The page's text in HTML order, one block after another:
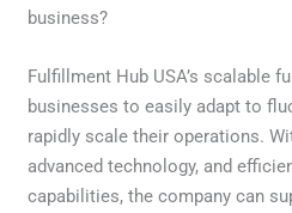
business?
Fulfillment Hub USA’s scalable
businesses to easily adapt to
rapidly scale their operations.
advanced technology, and
capabilities, the company can